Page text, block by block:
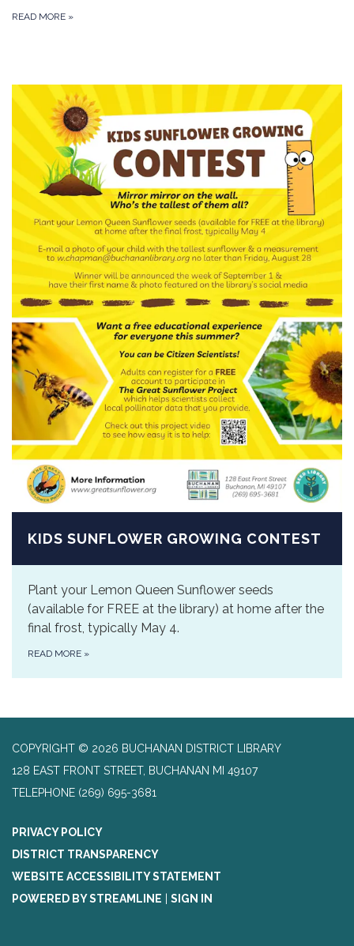
READ MORE »
KIDS SUNFLOWER GROWING CONTEST
Plant your Lemon Queen Sunflower seeds
(available for FREE at the library) at home after the
final frost, typically May 4.
READ MORE »
COPYRIGHT © 2026 BUCHANAN DISTRICT LIBRARY
128 EAST FRONT STREET, BUCHANAN MI 49107
TELEPHONE (269) 695-3681
PRIVACY POLICY
DISTRICT TRANSPARENCY
WEBSITE ACCESSIBILITY STATEMENT
POWERED BY STREAMLINE
SIGN IN